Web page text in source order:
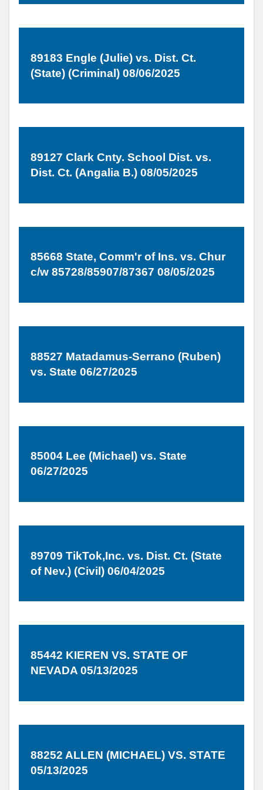
89183 Engle (Julie) vs. Dist. Ct.
(State) (Criminal) 08/06/2025
89127 Clark Cnty. School Dist. vs.
Dist. Ct. (Angalia B.) 08/05/2025
85668 State, Comm'r of Ins. vs. Chur
c/w 85728/85907/87367 08/05/2025
88527 Matadamus-Serrano (Ruben)
vs. State 06/27/2025
85004 Lee (Michael) vs. State
06/27/2025
89709 TikTok,Inc. vs. Dist. Ct. (State
of Nev.) (Civil) 06/04/2025
85442 KIEREN VS. STATE OF
NEVADA 05/13/2025
88252 ALLEN (MICHAEL) VS. STATE
05/13/2025